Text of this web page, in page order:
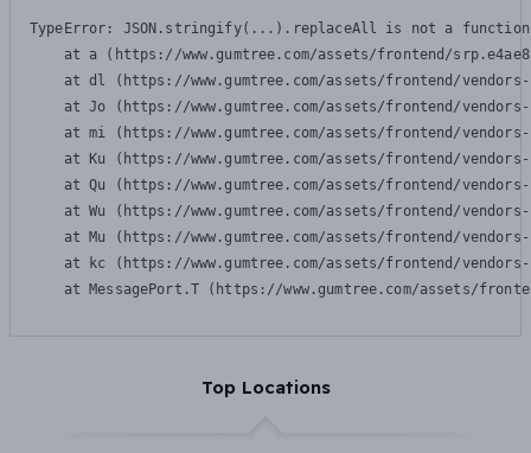
TypeError: JSON.stringify(...).replaceAll is not a function
at a (https://www.gumtree.com/assets/frontend/
at dl (https://www.gumtree.com/assets/frontend/
at Jo (https://www.gumtree.com/assets/frontend/
at mi (https://www.gumtree.com/assets/frontend/
at Ku (https://www.gumtree.com/assets/frontend/
at Qu (https://www.gumtree.com/assets/frontend/
at Wu (https://www.gumtree.com/assets/frontend/
at Mu (https://www.gumtree.com/assets/frontend/
at kc (https://www.gumtree.com/assets/frontend/
at MessagePort.T (https://www.gumtree.com/assets/
Top Locations